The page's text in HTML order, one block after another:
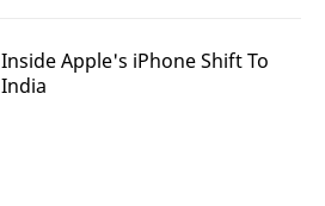
Inside Apple's iPhone Shift To
India